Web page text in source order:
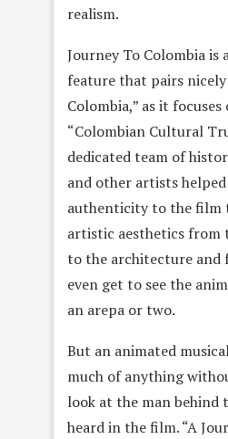
realism.
Journey To Colombia is
feature that pairs
Colombia,” as it
“Colombian Cultural
dedicated team of
and other artists
authenticity to the film
artistic aesthetics from
to the architecture and
even get to see the
an arepa or two.
But an animated
much of anything
look at the man behind
heard in the film. “A